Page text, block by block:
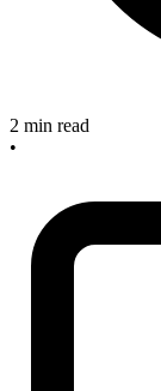
2 min read
•